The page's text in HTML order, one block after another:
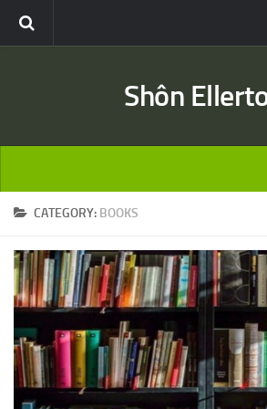
United States
Discussion
Engineering & Architecture
Road & Rail
Entertainment
Movies
Shôn
ARTICLES
Australia
Europe
United States
Asia
Africa
CATEGORY: BOOKS